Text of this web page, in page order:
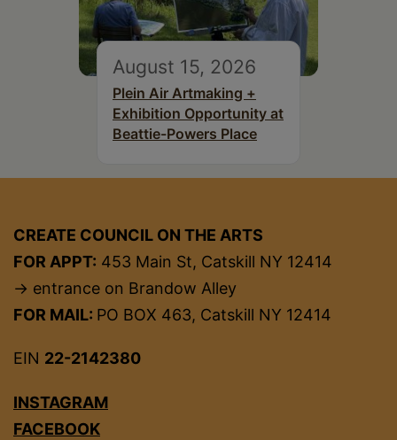
August 15, 2026
Plein Air Artmaking +
Exhibition Opportunity at
Beattie-Powers Place
CREATE COUNCIL ON THE ARTS
FOR APPT: 453 Main St, Catskill NY 12414
→ entrance on Brandow Alley
FOR MAIL: PO BOX 463, Catskill NY 12414
EIN 22-2142380
INSTAGRAM
FACEBOOK